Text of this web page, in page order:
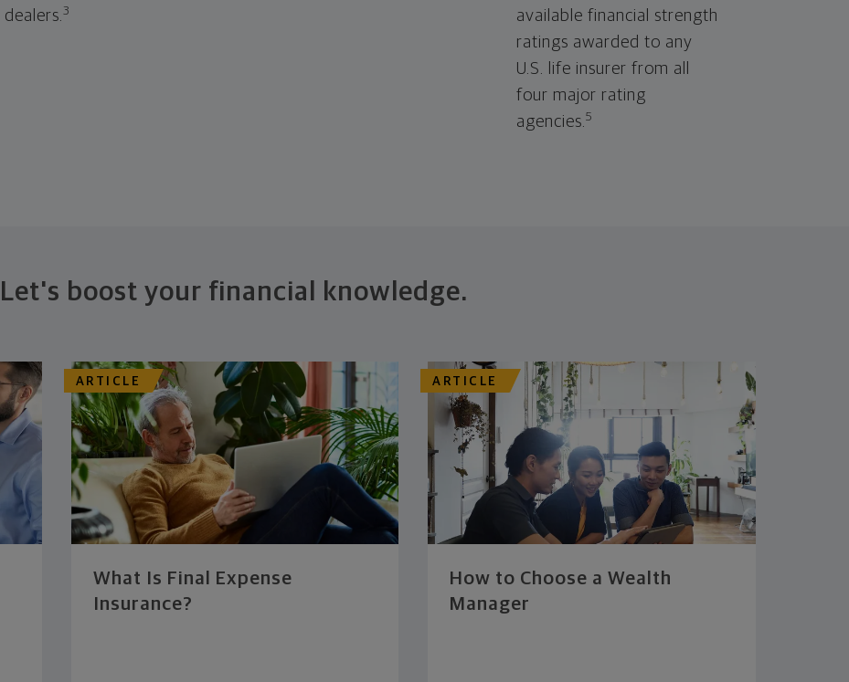
dealers.3
available financial strength
ratings awarded to any
U.S. life insurer from all
four major rating
agencies.5
Let's boost your financial knowledge.
ARTICLE
What Is Final Expense
Insurance?
ARTICLE
How to Choose a Wealth
Manager